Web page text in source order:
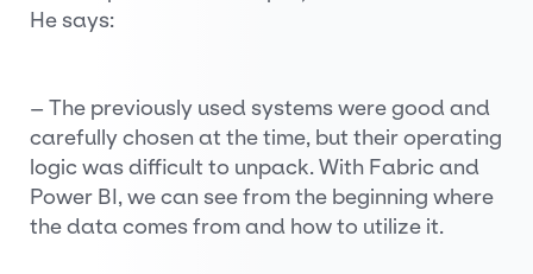
He says:
– The previously used systems were good and
carefully chosen at the time, but their operating
logic was difficult to unpack. With Fabric and
Power BI, we can see from the beginning where
the data comes from and how to utilize it.